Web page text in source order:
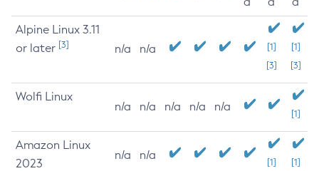
Alpine Linux 3.11
or later [3] n/a n/a
[1]
[3]
[1]
[3]
Wolfi Linux
n/a n/a n/a n/a n/a
[1]
Amazon Linux
2023
n/a n/a
[1] [1]